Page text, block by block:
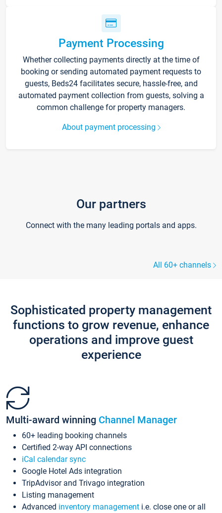
Payment Processing
Whether collecting payments directly at the time of
booking or sending automated payment requests to
guests, Beds24 facilitates secure, hassle-free, and
automated payment collection from guests, solving a
common challenge for property managers.
About payment processing
Our partners
Connect with the many leading portals and apps.
All 60+ channels
Sophisticated property management
functions to grow revenue, enhance
operations and improve guest
experience
Multi-award winning Channel Manager
60+ leading booking channels
Certified 2-way API connections
iCal calendar sync
Google Hotel Ads integration
TripAdvisor and Trivago integration
Listing management
Advanced inventory management i.e. close one or all